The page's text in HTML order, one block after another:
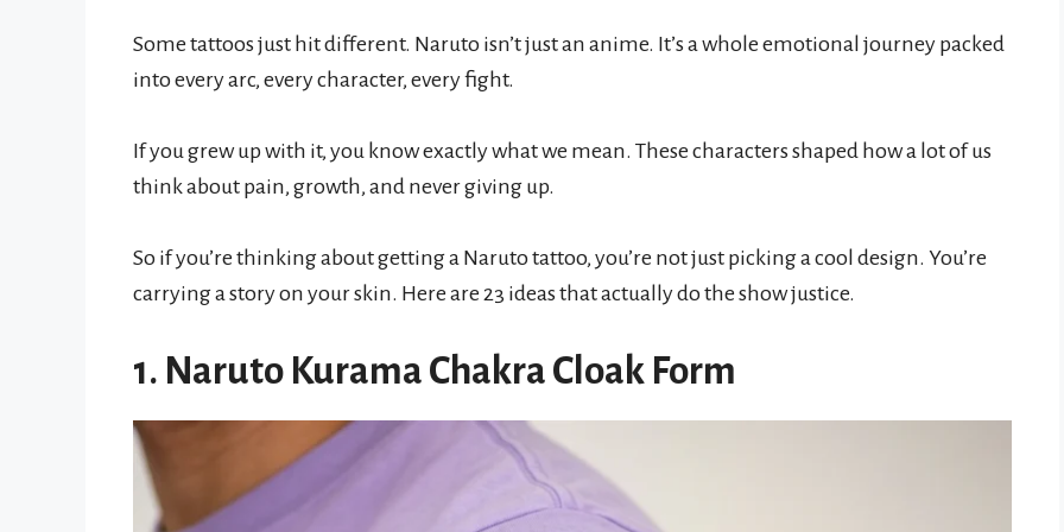
Some tattoos just hit different. Naruto isn’t just an anime. It’s a whole emotional journey packed
into every arc, every character, every fight.
If you grew up with it, you know exactly what we mean. These characters shaped how a lot of us
think about pain, growth, and never giving up.
So if you’re thinking about getting a Naruto tattoo, you’re not just picking a cool design. You’re
carrying a story on your skin. Here are 23 ideas that actually do the show justice.
1. Naruto Kurama Chakra Cloak Form